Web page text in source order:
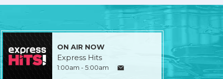
ON AIR NOW
Express Hits
1:00am - 5:00am